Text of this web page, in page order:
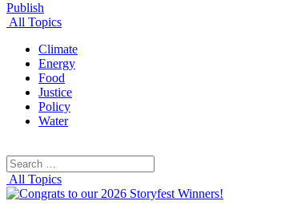
Publish
All Topics
Climate
Energy
Food
Justice
Policy
Water
Search
for:
All Topics